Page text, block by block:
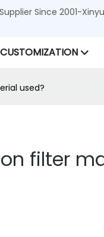
Since 2001-
CUSTOMIZATION
used?
filter